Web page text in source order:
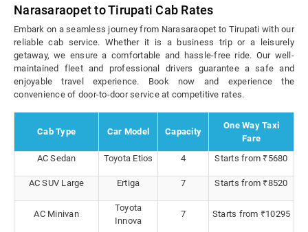
Narasaraopet to Tirupati Cab Rates
Embark on a seamless journey from Narasaraopet to Tirupati with our
reliable cab service. Whether it is a business trip or a leisurely
getaway, we ensure a comfortable and hassle-free ride. Our well-
maintained fleet and professional drivers guarantee a safe and
enjoyable travel experience. Book now and experience the
convenience of door-to-door service at competitive rates.
Cab Type Car Model Capacity
One Way Taxi
Fare
AC Sedan
Toyota Etios 4 Starts from ₹5680
AC SUV Large Ertiga 7 Starts from ₹8520
AC Minivan
Toyota
Innova
7 Starts from ₹10295